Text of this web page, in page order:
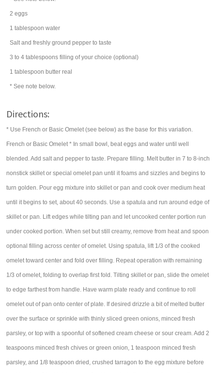
2 eggs
1 tablespoon water
Salt and freshly ground pepper to taste
3 to 4 tablespoons filling of your choice (optional)
1 tablespoon butter real
* See note below.
Directions:
* Use French or Basic Omelet (see below) as the base for this variation.
French or Basic Omelet * In small bowl, beat eggs and water until well
blended. Add salt and pepper to taste. Prepare filling. Melt butter in 7 to 8-inch
nonstick skillet or special omelet pan until it foams and sizzles and begins to
turn golden. Pour egg mixture into skillet or pan and cook over medium heat
until it begins to set, about 40 seconds. Use a spatula and run around edge of
skillet or pan. Lift edges while tilting pan and let uncooked center portion run
under cooked portion. When set but still creamy, remove from heat and spoon
optional filling across center of omelet. Using spatula, lift 1/3 of the cooked
omelet toward center and fold over filling. Repeat operation with remaining
1/3 of omelet, folding to overlap first fold. Tilting skillet or pan, slide the omelet
to edge farthest from handle. Have warm plate ready and continue to roll
omelet out of pan onto center of plate. If desired drizzle a bit of melted butter
over the surface or sprinkle with thinly sliced green onions, minced fresh
parsley, or top with a spoonful of softened cream cheese or sour cream. Add 2
teaspoons minced fresh chives or green onion, 1 teaspoon minced fresh
parsley, and 1/8 teaspoon dried, crushed tarragon to the egg mixture before